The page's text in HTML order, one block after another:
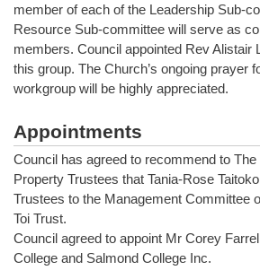
member of each of the Leadership Sub-
Resource Sub-committee will serve as
members. Council appointed Rev Alistair
this group. The Church’s ongoing prayer
workgroup will be highly appreciated.
Appointments
Council has agreed to recommend to
Property Trustees that Tania-Rose
Trustees to the Management Committee
Toi Trust.
Council agreed to appoint Mr Corey
College and Salmond College Inc.